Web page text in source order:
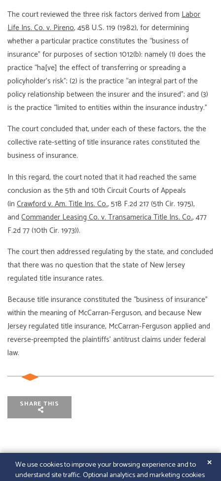
The court reviewed the three risk factors derived fromLabor
Life Ins. Co. v. Pireno, 458 U.S. 119 (1982), for determining
whether a particular practice constitutes the “business of
insurance” for purposes of section 1012(b): namely (1) does the
practice “ha[ve] the effect of transferring or spreading a
policyholder’s risk”; (2) is the practice “an integral part of the
policy relationship between the insurer and the insured”; and (3)
is the practice “limited to entities within the insurance industry.”
The court concluded that, under each of these factors, the the
collective rate-setting of title insurance rates constituted the
business of insurance.
In this regard, the court noted that it had reached the same
conclusion as the 5th and 10th Circuit Courts of Appeals
(inCrawford v. Am. Title Ins. Co., 518 F.2d 217 (5th Cir. 1975),
andCommander Leasing Co. v. Transamerica Title Ins. Co., 477
F.2d 77 (10th Cir. 1973)).
The court then addressed regulating by the state, and concluded
that there was no question that the state of New Jersey
regulated title insurance rates.
Because title insurance constituted the “business of insurance”
within the meaning of McCarran-Ferguson, and because New
Jersey regulated title insurance, McCarran-Ferguson applied and
reverse-preempted the plaintiffs’ antitrust claims under federal
law.
SHARE THIS
We use cookies to improve your browsing experience and to
understand site traffic. Optional analytics and marketing cookies
✕